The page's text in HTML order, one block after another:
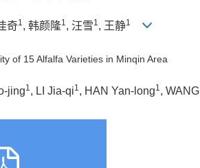
奇1, 韩颜隆1, 汪雪1, 王静1
of 15 Alfalfa Varieties in Minqin Area
jing1, LI Jia-qi1, HAN Yan-long1,